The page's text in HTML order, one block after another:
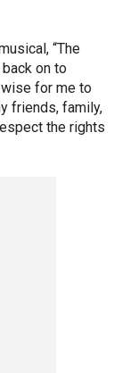
“The
back on to
wise for me to
friends, family,
the rights